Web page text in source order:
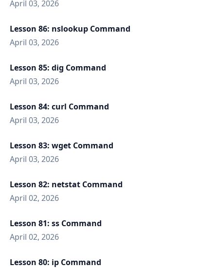
April 03, 2026
Lesson 86: nslookup Command
April 03, 2026
Lesson 85: dig Command
April 03, 2026
Lesson 84: curl Command
April 03, 2026
Lesson 83: wget Command
April 03, 2026
Lesson 82: netstat Command
April 02, 2026
Lesson 81: ss Command
April 02, 2026
Lesson 80: ip Command